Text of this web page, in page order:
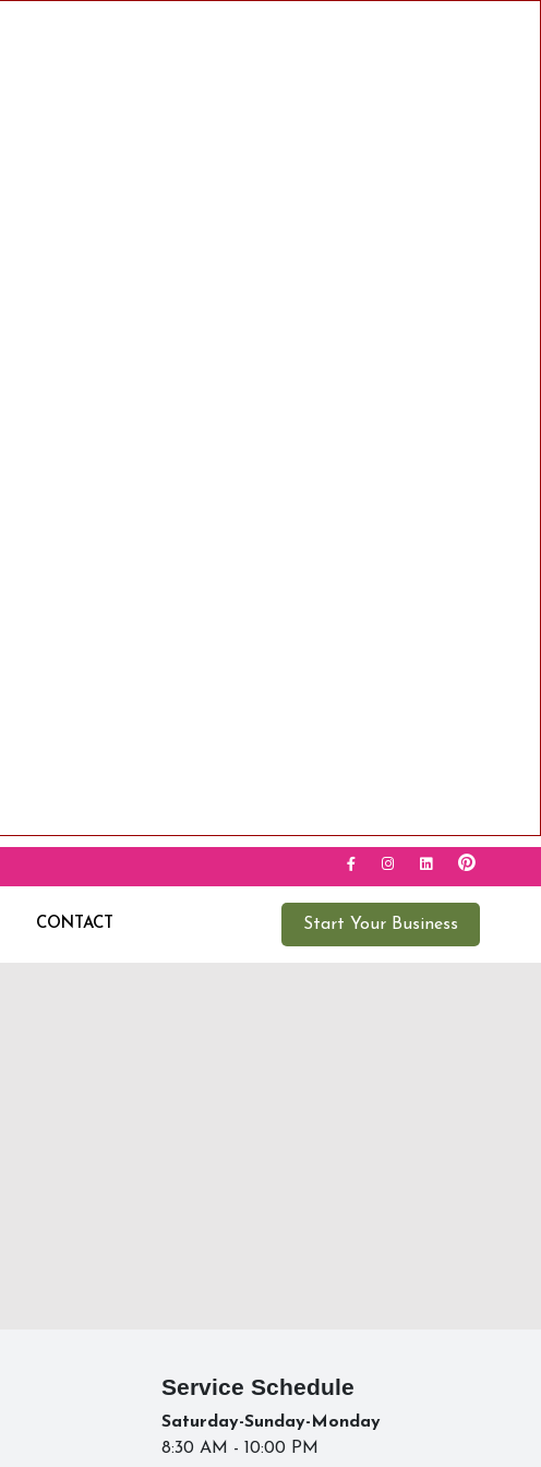
CONTACT Start Your Business
Service Schedule
Saturday-Sunday-Monday
8:30 AM - 10:00 PM